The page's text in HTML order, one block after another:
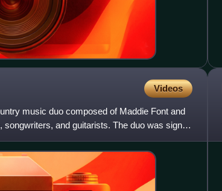
Videos
music duo composed of Maddie Font and
and guitarists. The duo was signed